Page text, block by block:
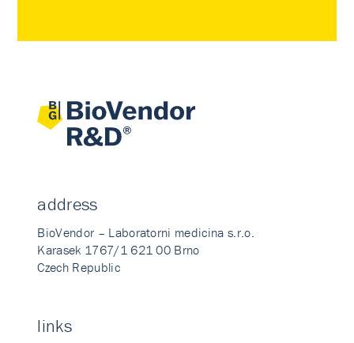
address
BioVendor – Laboratorni medicina s.r.o.
Karasek 1767/1 621 00 Brno
Czech Republic
links